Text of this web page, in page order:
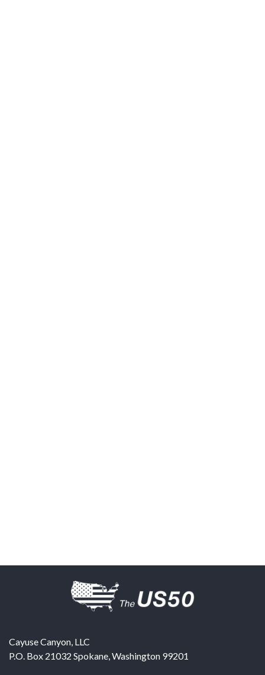
Cayuse Canyon, LLC
P.O. Box 21032 Spokane,Washington 99201